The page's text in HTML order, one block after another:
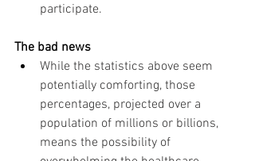
participate.
The bad news
While the statistics above seem
potentially comforting, those
percentages, projected over a
population of millions or billions,
means the possibility of